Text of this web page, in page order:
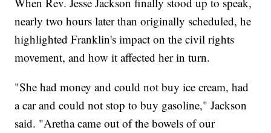
nearly two hours later than originally scheduled, he
highlighted Franklin's impact on the civil rights
movement, and how it affected her in turn.
"She had money and could not buy ice cream, had
a car and could not stop to buy gasoline," Jackson
said. "Aretha came out of the bowels of our